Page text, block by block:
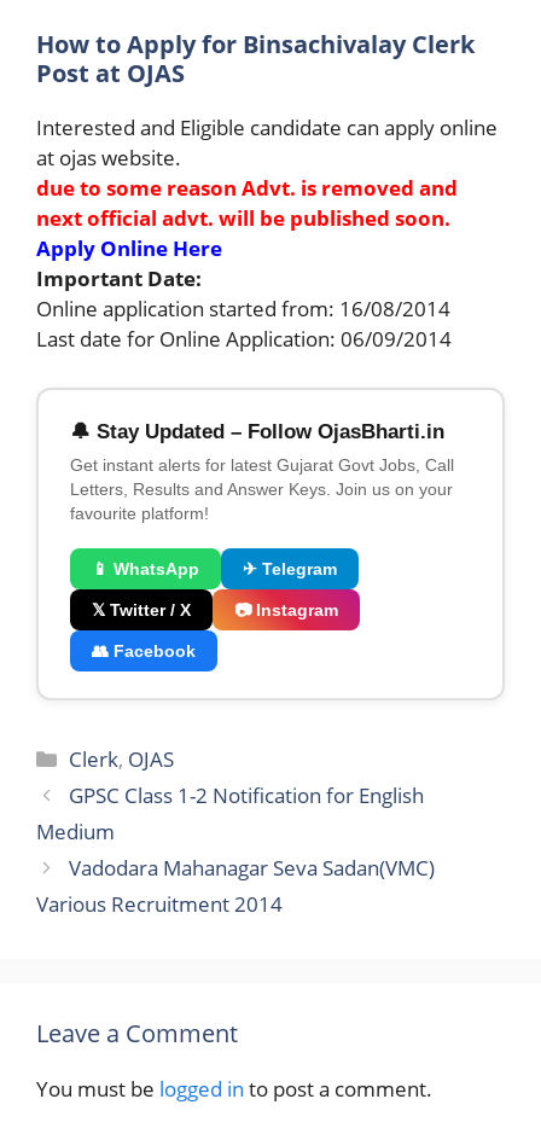
How to Apply for Binsachivalay Clerk
Post at OJAS
Interested and Eligible candidate can apply online
at ojas website.
due to some reason Advt. is removed and
next official advt. will be published soon.
Apply Online Here
Important Date:
Online application started from: 16/08/2014
Last date for Online Application: 06/09/2014
🔔 Stay Updated – Follow OjasBharti.in
Get instant alerts for latest Gujarat Govt Jobs, Call
Letters, Results and Answer Keys. Join us on your
favourite platform!
📱 WhatsApp ✈ Telegram
𝕏 Twitter / X 📷 Instagram
👥 Facebook
Categories
Clerk, OJAS
GPSC Class 1-2 Notification for English
Medium
Vadodara Mahanagar Seva Sadan(VMC)
Various Recruitment 2014
Leave a Comment
You must be logged in to post a comment.